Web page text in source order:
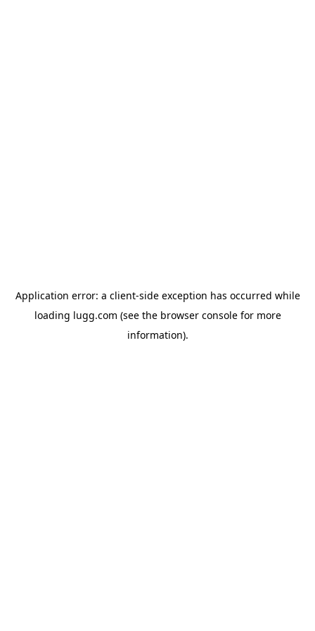
Application error: a client-side exception has occurred while
loading lugg.com (see the browser consolefor more
information).